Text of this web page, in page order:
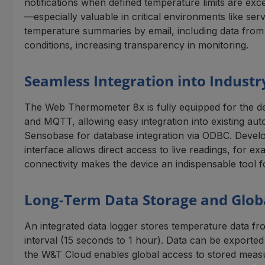
notifications when defined temperature limits are
—especially valuable in critical environments like
temperature summaries by email, including data
conditions, increasing transparency in monitoring.
Seamless Integration into
The Web Thermometer 8x is fully equipped for the
and MQTT, allowing easy integration into existing
Sensobase for database integration via ODBC.
interface allows direct access to live readings, for
connectivity makes the device an indispensable tool
Long-Term Data Storage and
An integrated data logger stores temperature data
interval (15 seconds to 1 hour). Data can be
the W&T Cloud enables global access to stored